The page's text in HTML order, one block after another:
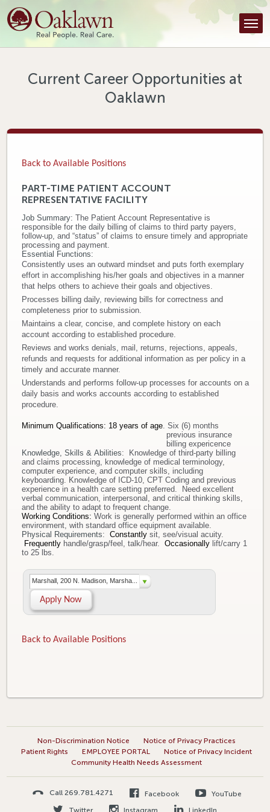
Find a Provider
Find a Location
Tools & Resources
Patient Portal
News & Blog
Donate
Newborns
Call 269.781.4271
Current Career Opportunities at
Oaklawn
Back to Available Positions
PART-TIME PATIENT ACCOUNT
REPRESENTATIVE FACILITY
Job Summary: The Patient Account Representative is
responsible for the daily billing of claims to third party payers,
follow-up, and “status” of claims to ensure timely and appropriate
processing and payment.
Essential Functions:
Consistently uses an outward mindset and puts forth exemplary
effort in accomplishing his/her goals and objectives in a manner
that helps others to achieve their goals and objectives.
Processes billing daily, reviewing bills for correctness and
completeness prior to submission.
Maintains a clear, concise, and complete history on each
account according to established procedure.
Reviews and works denials, mail, returns, rejections, appeals,
refunds and requests for additional information as per policy in a
timely and accurate manner.
Understands and performs follow-up processes for accounts on a
daily basis and works accounts according to established
procedure.
Minimum Qualifications: 18 years of age. Six (6) months
previous insurance
billing expericence
Knowledge, Skills & Abilities: Knowledge of third-party billing
and claims processing, knowledge of medical terminology,
computer experience, and computer skills, including
keyboarding. Knowledge of ICD-10, CPT Coding and previous
experience in a health care setting preferred. Need excellent
verbal communication, interpersonal, and critical thinking skills,
and the ability to adapt to frequent change.
Working Conditions: Work is generally performed within an office
environment, with standard office equipment available.
Physical Requirements: Constantly sit, see/visual acuity.
Frequently handle/grasp/feel, talk/hear. Occasionally lift/carry 1
to 25 lbs.
Marshall, 200 N. Madison, Marsha...
Apply Now
Back to Available Positions
Non-Discrimination Notice
Notice of Privacy Practices
Patient Rights
EMPLOYEE PORTAL
Notice of Privacy Incident
Community Health Needs Assessment
Call 269.781.4271 Facebook
YouTube